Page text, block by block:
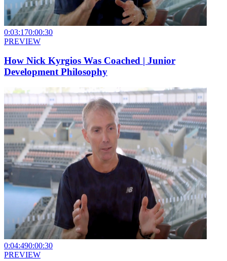
0:03:170:00:30
PREVIEW
How Nick Kyrgios Was Coached | Junior
Development Philosophy
0:04:490:00:30
PREVIEW